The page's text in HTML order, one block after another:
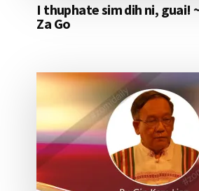
I thuphate sim dih ni, guai!
Za Go